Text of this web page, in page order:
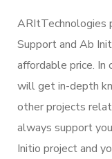
ARItTechnologies
Support and Ab
affordable price. In
will get in-depth
other projects
always support
Initio project and